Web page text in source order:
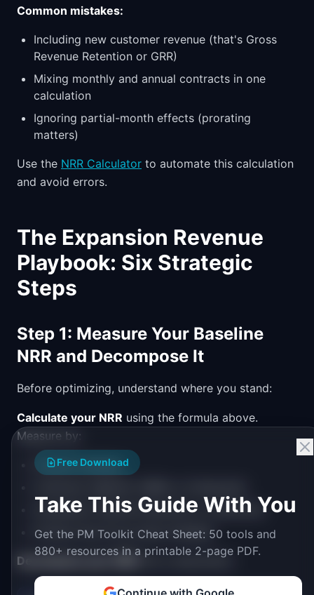
Common mistakes:
Including new customer revenue (that's Gross
Revenue Retention or GRR)
Mixing monthly and annual contracts in one
calculation
Ignoring partial-month effects (prorating
matters)
Use the NRR Calculator to automate this calculation
and avoid errors.
The Expansion Revenue
Playbook: Six Strategic
Steps
Step 1: Measure Your Baseline
NRR and Decompose It
Before optimizing, understand where you stand:
Calculate your NRR using the formula above.
Measure by:
Overall company
Acquisition channel (inbound vs. outbound)
Product line (if you have multiple)
Decompose your NRR into components:
Free Download
Take This Guide With You
Get the PM Toolkit Cheat Sheet: 50 tools and
880+ resources in a printable 2-page PDF.